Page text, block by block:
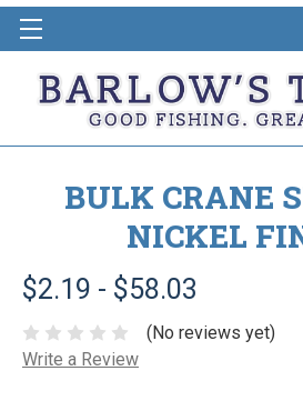
BULK CRANE
NICKEL
$2.19 - $58.03
(No reviews yet)
Write a Review